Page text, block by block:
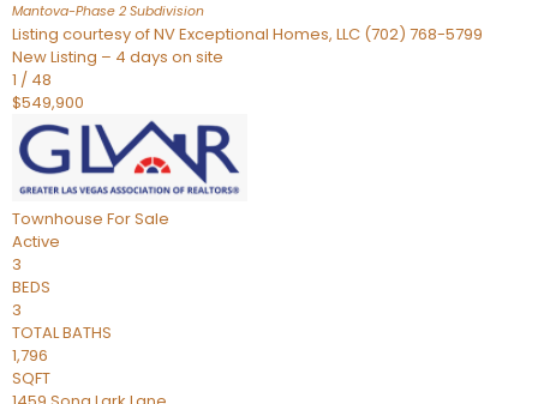
Mantova-Phase 2 Subdivision
Listing courtesy of NV Exceptional Homes, LLC (702) 768-5799
New Listing – 4 days on site
1 / 48
$549,900
Townhouse For Sale
Active
3
BEDS
3
TOTAL BATHS
1,796
SQFT